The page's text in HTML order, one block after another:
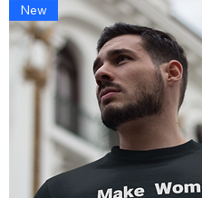
New